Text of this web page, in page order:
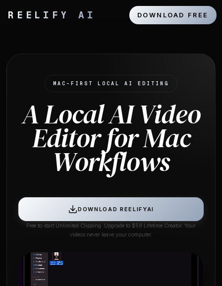
REELIFY AI DOWNLOAD FREE
MAC-FIRST LOCAL AI EDITING
A Local AI Video
Editor for Mac
Workflows
DOWNLOAD REELIFYAI
Free to start Unlimited Clipping. Upgrade to $59 Lifetime Creator. Your
videos never leave your computer.